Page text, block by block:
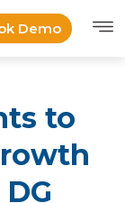
Demo
to